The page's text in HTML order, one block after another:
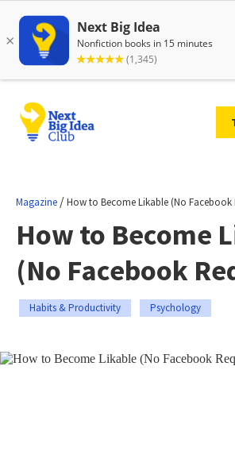
Magazine /How to Become Likable (No Facebook
How to Become
(No Facebook
Habits & Productivity Psychology